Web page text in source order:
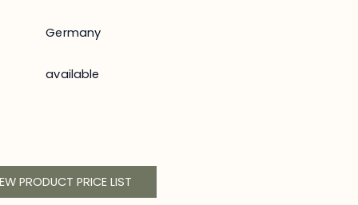
Germany
available
PRODUCT PRICE LIST